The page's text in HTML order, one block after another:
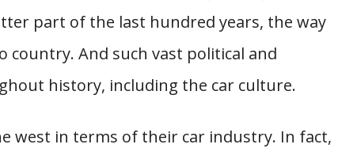
part of the last hundred years, the way
And such vast political and
history, including the car culture.
west in terms of their car industry. In fact,